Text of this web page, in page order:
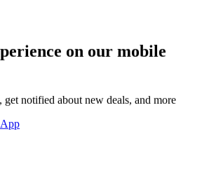
on our mobile
get notified about new deals, and more